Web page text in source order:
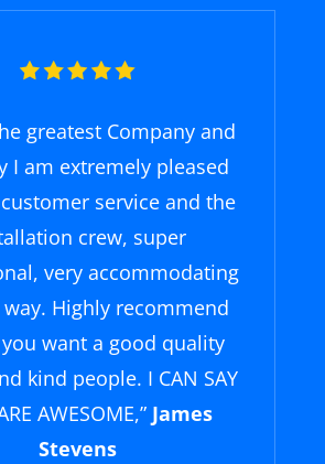
greatest Company and
I am extremely pleased
service and the
crew, super
very accommodating
Highly recommend
want a good quality
kind people. I CAN SAY
AWESOME,” James
Stevens